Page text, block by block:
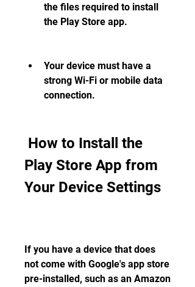
the files required to install
the Play Store app.
Your device must have a
strong Wi-Fi or mobile data
connection.
Play Store App from
Your Device Settings
If you have a device that does
not come with Google's app store
pre-installed, such as an Amazon